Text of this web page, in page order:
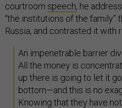
courtroom speech, he
“the institutions of the family”
Russia, and contrasted it with
An impenetrable barrier
All the money is
up there is going to let it
bottom—and this is no
Knowing that they have